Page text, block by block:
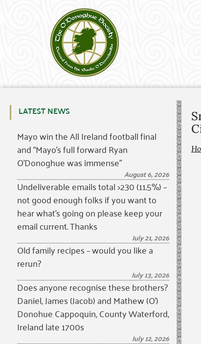
LATEST NEWS
Mayo win the All Ireland football final
and “Mayo’s full forward Ryan
O’Donoghue was immense”
August 6, 2026
Undeliverable emails total >230 (11.5%) –
not good enough folks if you want to
hear what’s going on please keep your
email current. Thanks
July 21, 2026
Old family recipes – would you like a
rerun?
July 13, 2026
Does anyone recognise these brothers?
Daniel, James (Jacob) and Mathew (O’)
Donohue Cappoquin, County Waterford,
Ireland late 1700s
July 12, 2026